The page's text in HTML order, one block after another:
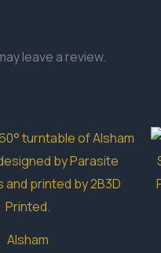
leave a review.
Alsham